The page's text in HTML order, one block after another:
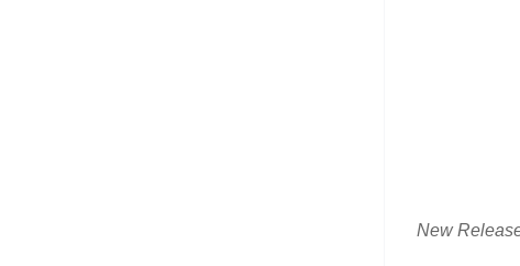
New